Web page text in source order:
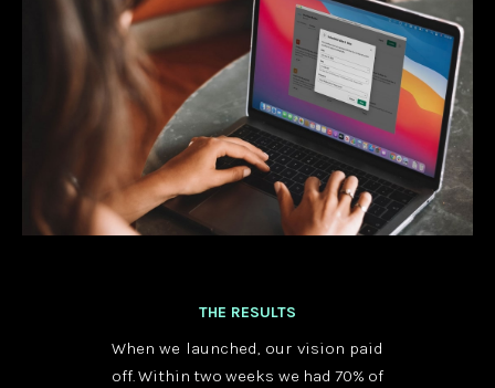
THE RESULTS
When we launched, our vision paid
off. Within two weeks we had 70% of